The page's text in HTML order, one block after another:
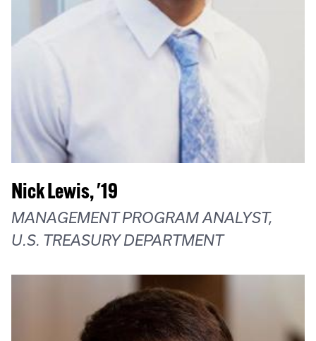
Nick Lewis, '19
MANAGEMENT PROGRAM ANALYST,
U.S. TREASURY DEPARTMENT